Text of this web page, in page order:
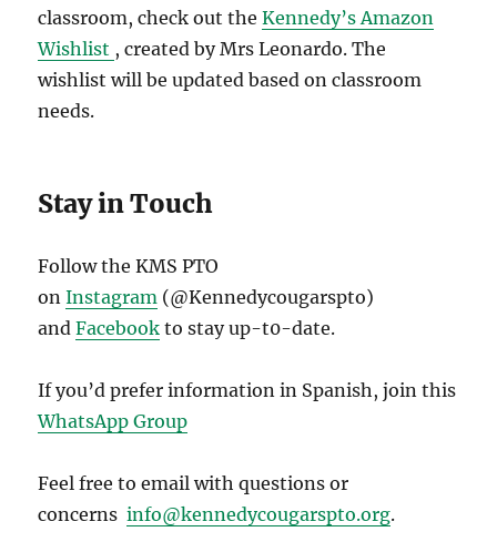
classroom, check out theKennedy’s Amazon
Wishlist , created by Mrs Leonardo. The
wishlist will be updated based on classroom
needs.
Stay in Touch
Follow the KMS PTO
onInstagram (@Kennedycougarspto)
andFacebook to stay up-t0-date.
If you’d prefer information in Spanish, join this
WhatsApp Group
Feel free to email with questions or
concernsinfo@kennedycougarspto.org.